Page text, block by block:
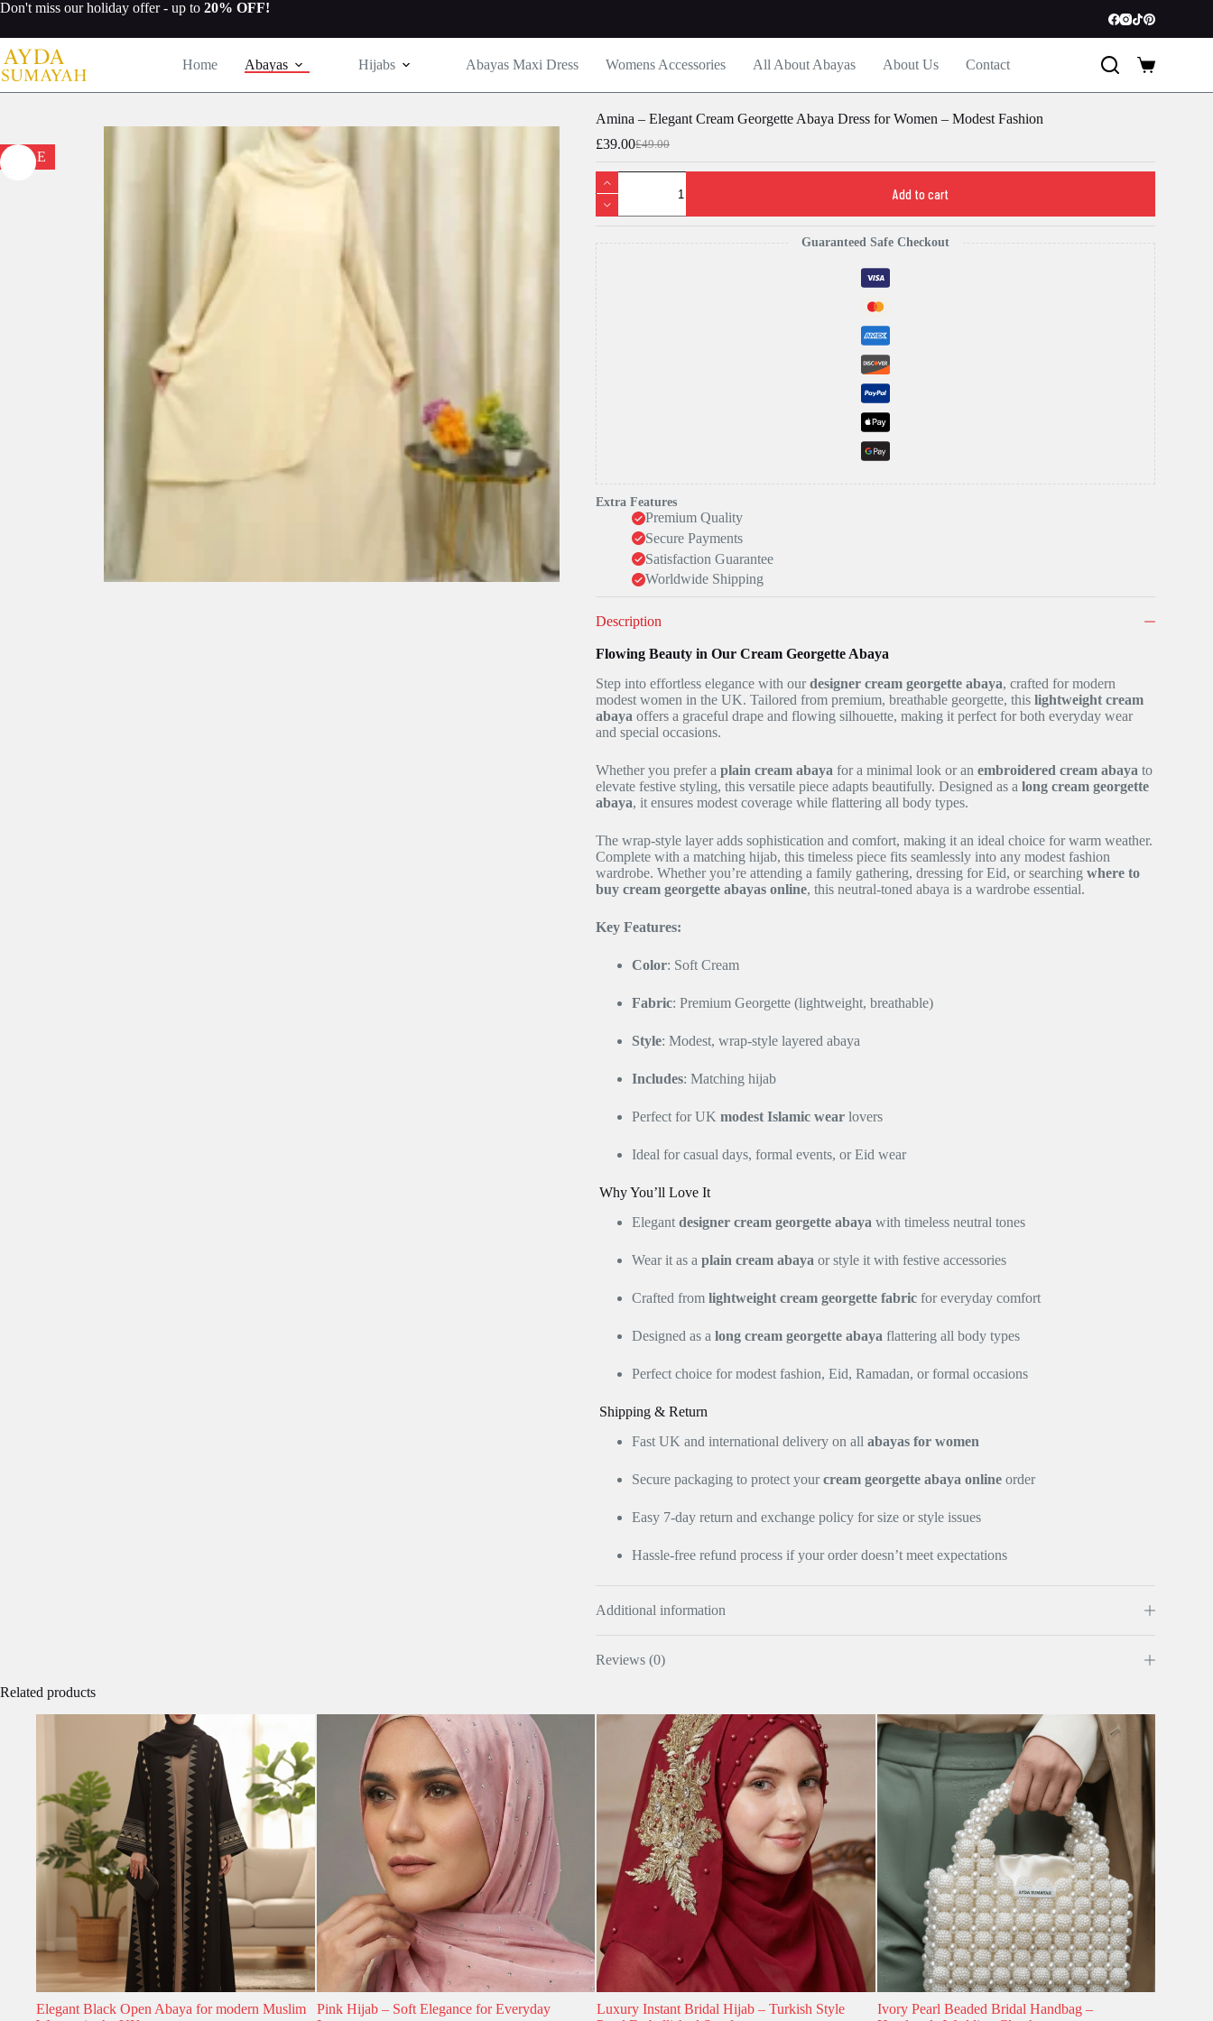
Skip
content
Don't miss ourholiday offer- up to 20% OFF!
Home Abayas Hijabs Abayas Maxi Dress Womens Accessories All About Abayas About Us Contact
Shopping
SALE
Amina – Elegant Cream Georgette Abaya Dress for Women – Modest Fashion
£49.00
Original
price
£39.00Current
price
Amina
-
Elegant
Cream
Abaya
Dress
for
Women
-
Modest
Fashion
quantity
Add to cart
Guaranteed Safe Checkout
Extra Features
Premium Quality
Secure Payments
Satisfaction Guarantee
Worldwide Shipping
Description
Flowing Beauty in Our Cream Georgette Abaya
Step into effortless elegance with ourdesigner cream georgette abaya, crafted for modern
modest women in the UK. Tailored from premium, breathable georgette, this lightweight cream
abaya offers a graceful drape and flowing silhouette, making it perfect for both everyday wear
and special occasions.
Whether you prefer a plain cream abaya for a minimal look or an embroidered cream abaya to
elevate festive styling, this versatile piece adapts beautifully. Designed as a long cream georgette
abaya, it ensures modest coverage while flattering all body types.
The wrap-style layer adds sophistication and comfort, making it an ideal choice for warm weather.
Complete with a matching hijab, this timeless piece fits seamlessly into any modest fashion
wardrobe. Whether you’re attending a family gathering, dressing for Eid, or searching where to
buy cream georgette abayas online, this neutral-toned abaya is a wardrobe essential.
Key Features:
Color: Soft Cream
Fabric: Premium Georgette (lightweight, breathable)
Style: Modest, wrap-style layered abaya
Includes: Matching hijab
Perfect for UK modest Islamic wear lovers
Ideal for casual days, formal events, or Eid wear
Why You’ll Love It
Elegant designer cream georgette abaya with timeless neutral tones
Wear it as a plain cream abaya or style it with festive accessories
Crafted from lightweight cream georgette fabric for everyday comfort
Designed as a long cream georgette abaya flattering all body types
Perfect choice for modest fashion, Eid, Ramadan, or formal occasions
Shipping & Return
Fast UK and international delivery on all abayas for women
Secure packaging to protect yourcream georgette abaya online order
Easy 7-day return and exchange policy for size or style issues
Hassle-free refund process if your order doesn’t meet expectations
Additional information
Reviews (0)
Related products
Elegant Black Open Abaya for modern Muslim
Pink Hijab – Soft Elegance for Everyday
Luxury Instant Bridal Hijab – Turkish Style
Ivory Pearl Beaded Bridal Handbag –